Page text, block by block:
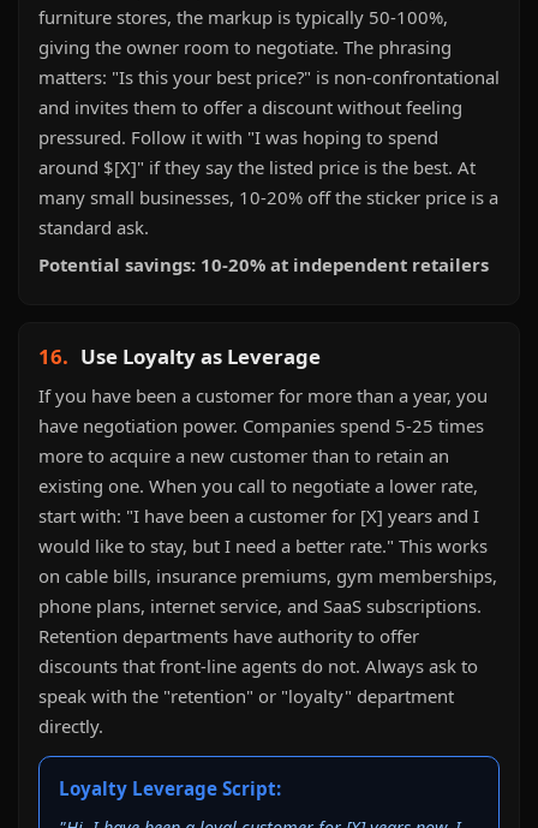
furniture stores, the markup is typically 50-100%,
giving the owner room to negotiate. The phrasing
matters: "Is this your best price?" is non-confrontational
and invites them to offer a discount without feeling
pressured. Follow it with "I was hoping to spend
around $[X]" if they say the listed price is the best. At
many small businesses, 10-20% off the sticker price is a
standard ask.
Potential savings: 10-20% at independent retailers
16. Use Loyalty as Leverage
If you have been a customer for more than a year, you
have negotiation power. Companies spend 5-25 times
more to acquire a new customer than to retain an
existing one. When you call to negotiate a lower rate,
start with: "I have been a customer for [X] years and I
would like to stay, but I need a better rate." This works
on cable bills, insurance premiums, gym memberships,
phone plans, internet service, and SaaS subscriptions.
Retention departments have authority to offer
discounts that front-line agents do not. Always ask to
speak with the "retention" or "loyalty" department
directly.
Loyalty Leverage Script: